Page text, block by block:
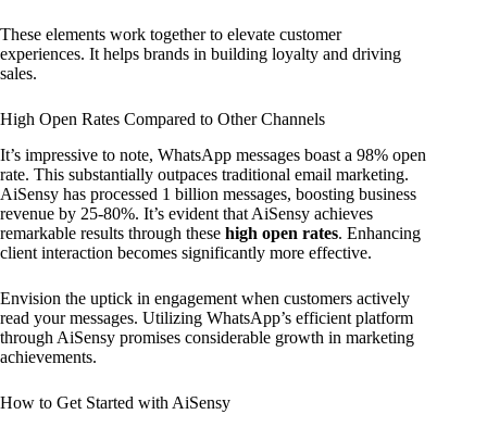
These elements work together to elevate customer
experiences. It helps brands in building loyalty and driving
sales.
High Open Rates Compared to Other Channels
It’s impressive to note, WhatsApp messages boast a 98% open
rate. This substantially outpaces traditional email marketing.
AiSensy has processed 1 billion messages, boosting business
revenue by 25-80%. It’s evident that AiSensy achieves
remarkable results through these high open rates. Enhancing
client interaction becomes significantly more effective.
Envision the uptick in engagement when customers actively
read your messages. Utilizing WhatsApp’s efficient platform
through AiSensy promises considerable growth in marketing
achievements.
How to Get Started with AiSensy